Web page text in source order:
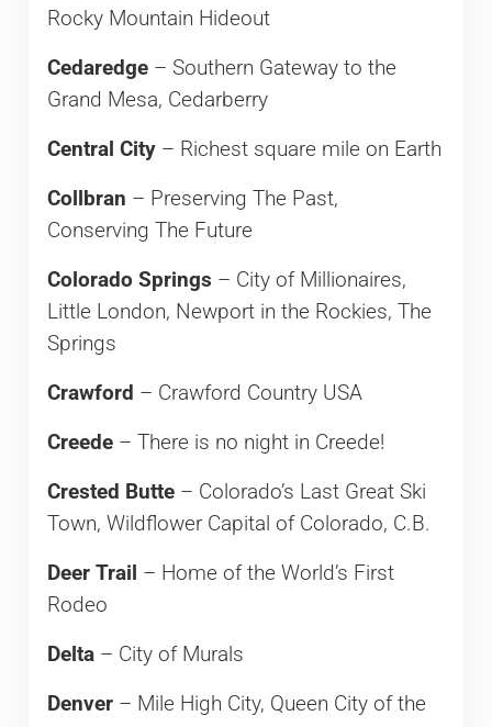
Rocky Mountain Hideout
Cedaredge– Southern Gateway to the
Grand Mesa, Cedarberry
Central City– Richest square mile on Earth
Collbran – Preserving The Past,
Conserving The Future
Colorado Springs – City of Millionaires,
Little London, Newport in the Rockies, The
Springs
Crawford – Crawford Country USA
Creede– There is no night in Creede!
Crested Butte– Colorado’s Last Great Ski
Town, Wildflower Capital of Colorado, C.B.
Deer Trail – Home of the World’s First
Rodeo
Delta– City of Murals
Denver– Mile High City, Queen City of the